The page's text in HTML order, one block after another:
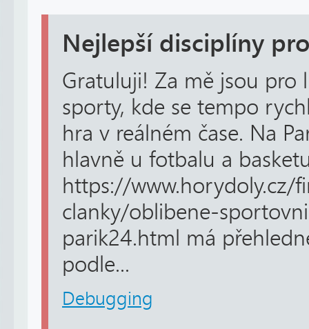
Nejlepší disciplíny
Gratuluji! Za mě jsou pro
sporty, kde se tempo
hra v reálném čase. Na
hlavně u fotbalu a
https://www.horydoly.cz/
clanky/oblibene-
parik24.html má
podle...
Debugging